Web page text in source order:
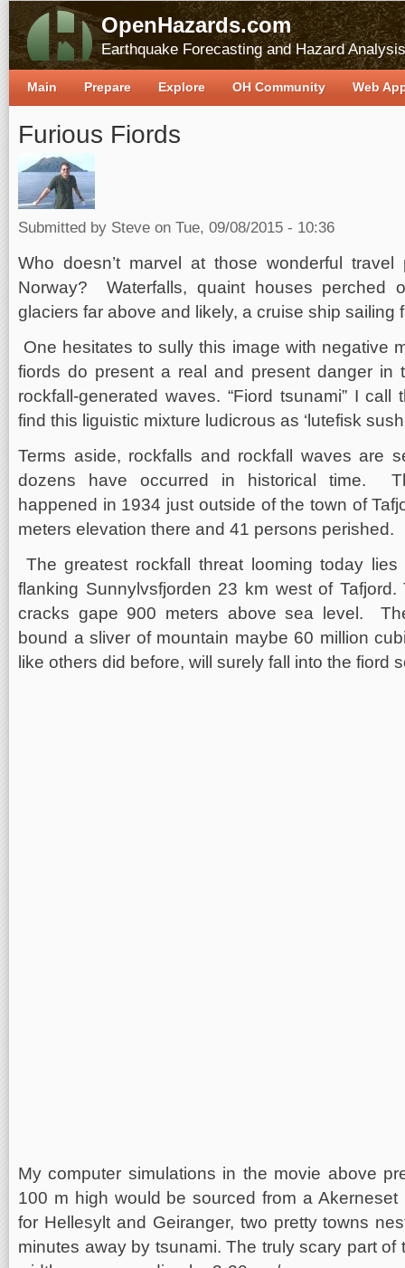
OpenHazards.com
Earthquake Forecasting and Hazard Analysis
Furious Fiords
Submitted by Steve on Tue, 09/08/2015 - 10:36
Who doesn’t marvel at those wonderful
Norway? Waterfalls, quaint houses perched
glaciers far above and likely, a cruise ship
One hesitates to sully this image with negative
fiords do present a real and present danger in
rockfall-generated waves. “Fiord tsunami” I call
find this liguistic mixture ludicrous as ‘lutefisk
Terms aside, rockfalls and rockfall waves are
dozens have occurred in historical time.
happened in 1934 just outside of the town of
meters elevation there and 41 persons perished.
The greatest rockfall threat looming today
flanking Sunnylvsfjorden 23 km west of
cracks gape 900 meters above sea level.
bound a sliver of mountain maybe 60 million
like others did before, will surely fall into the fiord
My computer simulations in the movie above
100 m high would be sourced from a
for Hellesylt and Geiranger, two pretty towns
minutes away by tsunami. The truly scary part of
Main Prepare Explore OH Community Web